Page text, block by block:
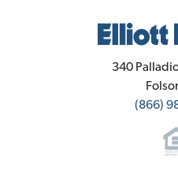
340
(866)